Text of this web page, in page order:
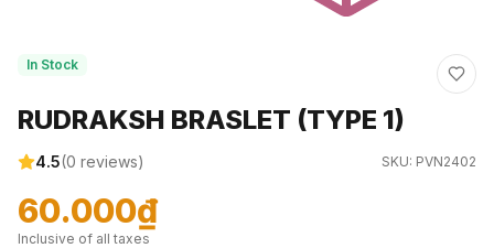
In Stock
RUDRAKSH BRASLET (TYPE 1)
4.5(0 reviews) SKU: PVN2402
60.000₫
Inclusive of all taxes